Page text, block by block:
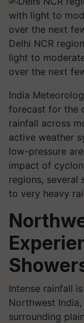
Delhi NCR
light to
over the next
India
forecast for the
rainfall across
active weather
low-pressure
impact of
regions, several
to very heavy
Intense rainfall
Northwest
surrounding